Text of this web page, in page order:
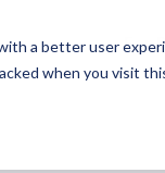
a better user
when you visit
For